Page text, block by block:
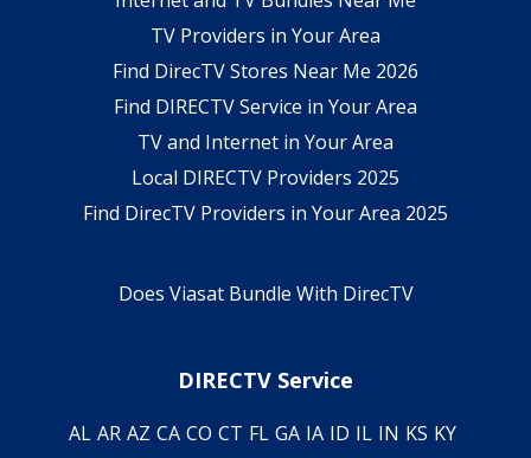
TV Providers in Your Area
Find DirecTV Stores Near Me 2026
Find DIRECTV Service in Your Area
TV and Internet in Your Area
Local DIRECTV Providers 2025
Find DirecTV Providers in Your Area 2025
Does Viasat Bundle With DirecTV
DIRECTV Service
AL AR AZ CA CO CT FL GA IA ID IL IN KS KY